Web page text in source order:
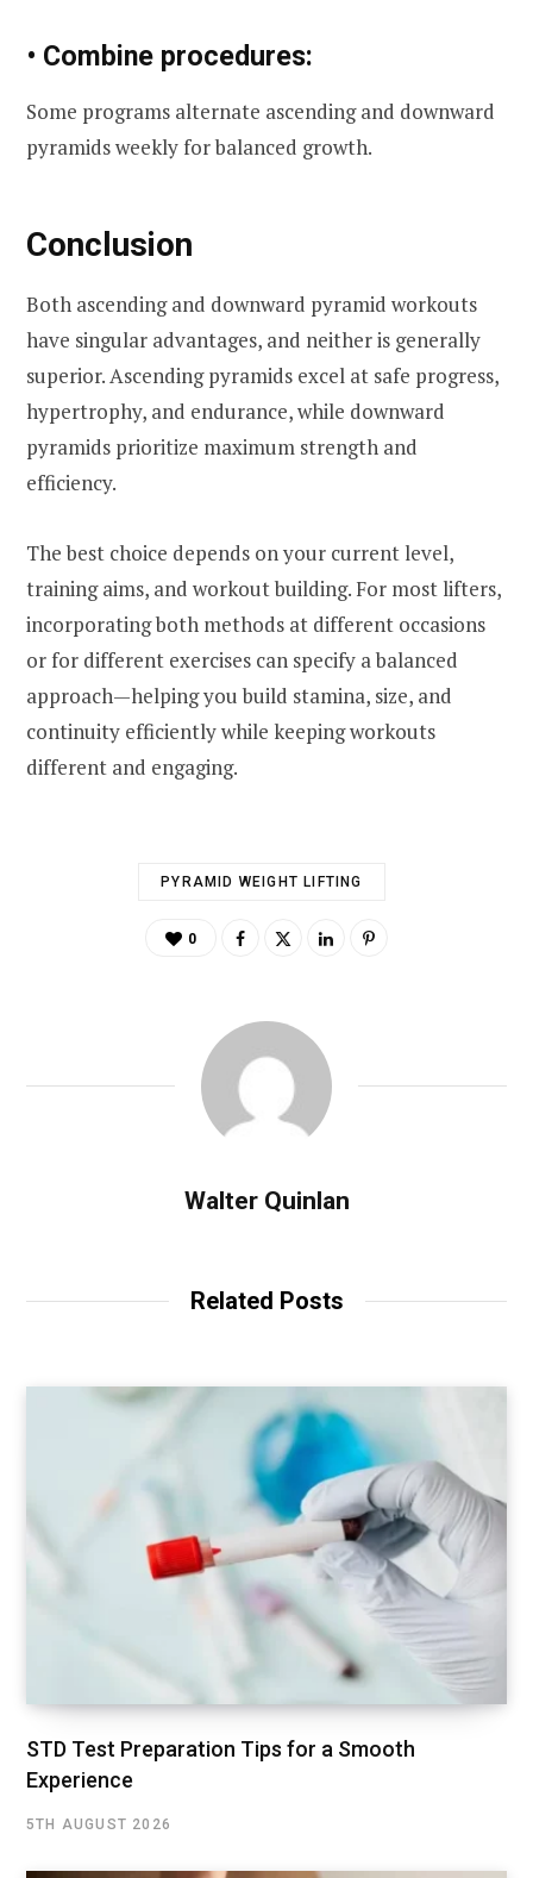
• Combine procedures:
Some programs alternate ascending and downward
pyramids weekly for balanced growth.
Conclusion
Both ascending and downward pyramid workouts
have singular advantages, and neither is generally
superior. Ascending pyramids excel at safe progress,
hypertrophy, and endurance, while downward
pyramids prioritize maximum strength and
efficiency.
The best choice depends on your current level,
training aims, and workout building. For most lifters,
incorporating both methods at different occasions
or for different exercises can specify a balanced
approach—helping you build stamina, size, and
continuity efficiently while keeping workouts
different and engaging.
PYRAMID WEIGHT LIFTING
0
Walter Quinlan
Related Posts
STD Test Preparation Tips for a Smooth
Experience
5TH AUGUST 2026